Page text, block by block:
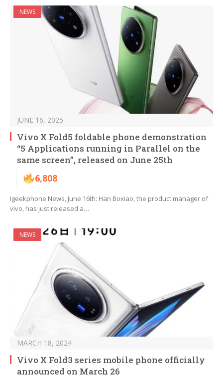
NEWS
JUNE 16, 2025
Vivo X Fold5 foldable phone demonstration
“5 Applications running in Parallel on the
same screen”, released on June 25th
6,808
Igeekphone News, June 16th: Han Boxiao, the product manager of
vivo, has just released a…
NEWS
MARCH 18, 2024
Vivo X Fold3 series mobile phone officially
announced on March 26